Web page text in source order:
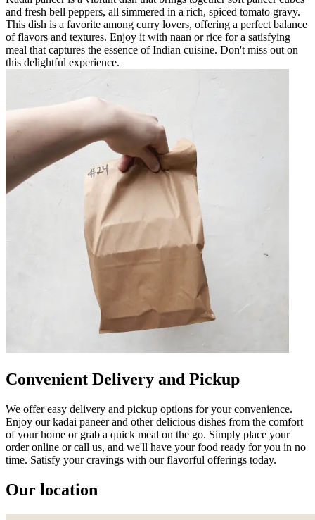
and fresh bell peppers, all simmered in a rich, spiced tomato gravy.
This dish is a favorite among curry lovers, offering a perfect balance
of flavors and textures. Enjoy it with naan or rice for a satisfying
meal that captures the essence of Indian cuisine. Don't miss out on
this delightful experience.
Convenient Delivery and Pickup
We offer easy delivery and pickup options for your convenience.
Enjoy our kadai paneer and other delicious dishes from the comfort
of your home or grab a quick meal on the go. Simply place your
order online or call us, and we'll have your food ready for you in no
time. Satisfy your cravings with our flavorful offerings today.
Our location